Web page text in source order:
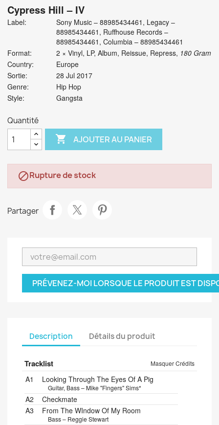
Cypress Hill ‎– IV
Label:
Sony Music ‎– 88985434461, Legacy ‎–
88985434461, Ruffhouse Records ‎–
88985434461, Columbia ‎– 88985434461
Format:
2 × Vinyl, LP, Album, Reissue, Repress, 180 Gram
Country:
Europe
Sortie:
28 Jul 2017
Genre:
Hip Hop
Style:
Gangsta
Quantité
 AJOUTER AU PANIER
Rupture de stock
Partager
PRÉVENEZ-MOI LORSQUE LE PRODUIT EST
Description Détails du produit
Tracklist Masquer Crédits
A1 Looking Through The Eyes Of A Pig
Guitar, Bass – Mike "Fingers" Sims*
A2
Checkmate
A3
From The WIndow Of My Room
Bass – Reggie Stewart